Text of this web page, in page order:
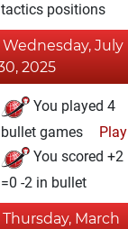
tactics positions
Wednesday, July
2025
You played 4
bullet games
Play
You scored +2
=0 -2 in bullet
Thursday, March